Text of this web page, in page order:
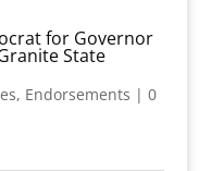
for Governor
State
, Endorsements | 0